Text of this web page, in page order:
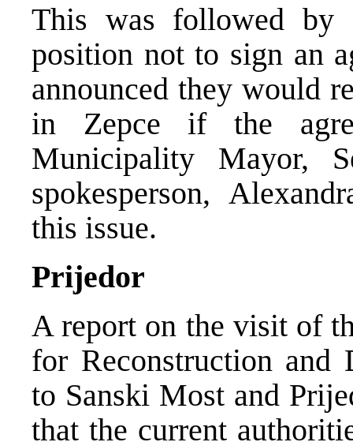
This was followed by
position not to sign an
announced they would
in Zepce if the
Municipality Mayor,
spokesperson,
this issue.
Prijedor
A report on the visit of
for Reconstruction and
to Sanski Most and
that the current